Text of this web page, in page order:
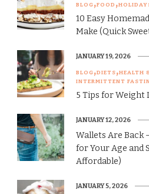
BLOG FOOD
10 Easy
Make (Quick
BLOG DIETS HEALTH
INTERMITTENT
5 Tips for Weight
JANUARY 19, 2026
Wallets Are Back
for Your Age and
Affordable)
JANUARY 12, 2026
JANUARY 5, 2026